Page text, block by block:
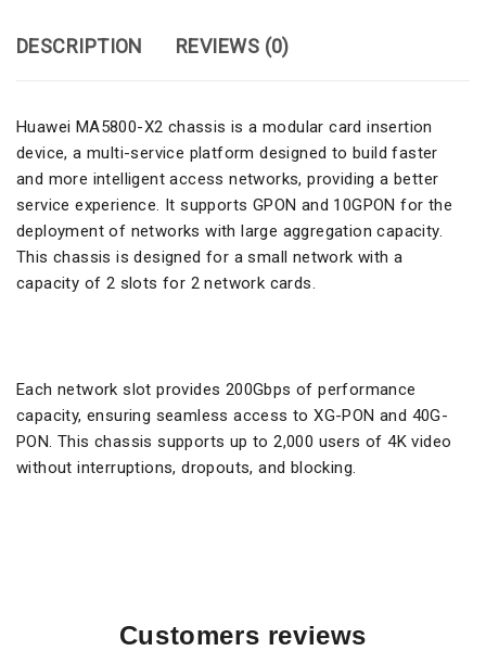
DESCRIPTION REVIEWS (0)
Huawei MA5800-X2 chassis is a modular card insertion
device, a multi-service platform designed to build faster
and more intelligent access networks, providing a better
service experience. It supports GPON and 10GPON for the
deployment of networks with large aggregation capacity.
This chassis is designed for a small network with a
capacity of 2 slots for 2 network cards.
Each network slot provides 200Gbps of performance
capacity, ensuring seamless access to XG-PON and 40G-
PON. This chassis supports up to 2,000 users of 4K video
without interruptions, dropouts, and blocking.
Customers reviews